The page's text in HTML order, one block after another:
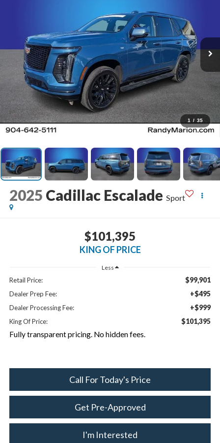
1 / 35
2025 Cadillac Escalade Sport
$101,395
KING OF PRICE
Less
Retail Price: $99,901
Dealer Prep Fee: +$495
Dealer Processing Fee: +$999
King Of Price: $101,395
Fully transparent pricing. No hidden fees.
Call For Today's Price
Get Pre-Approved
I'm Interested